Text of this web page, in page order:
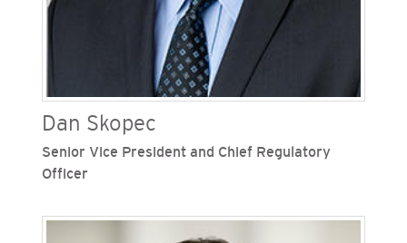
Dan Skopec
Senior Vice President and Chief Regulatory
Officer